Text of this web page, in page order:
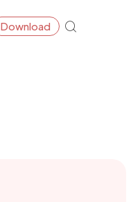
Download